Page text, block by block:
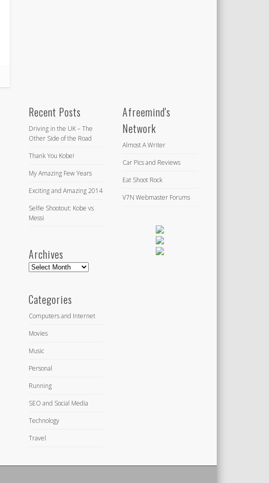
Recent Posts
Driving in the UK – The
Other Side of the Road
Thank You Kobe!
My Amazing Few Years
Exciting and Amazing 2014
Selfie Shootout: Kobe vs
Messi
Archives
Archives
Categories
Computers and Internet
Movies
Music
Personal
Running
SEO and Social Media
Technology
Travel
Afreemind's
Network
Almost A Writer
Car Pics and Reviews
Eat Shoot Rock
V7N Webmaster Forums